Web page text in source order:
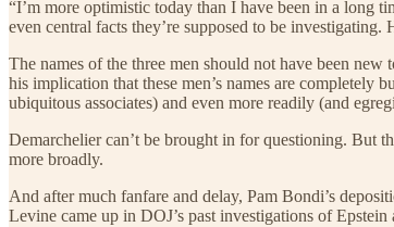
“I’m more optimistic today than I have been in a long
even central facts they’re supposed to be
The names of the three men should not have been
his implication that these men’s names are completely
ubiquitous associates) and even more readily (and
Demarchelier can’t be brought in for questioning. But
more broadly.
And after much fanfare and delay, Pam Bondi’s
Levine came up in DOJ’s past investigations of